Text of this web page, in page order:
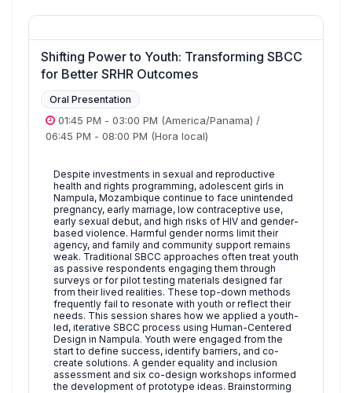
Shifting Power to Youth: Transforming SBCC
for Better SRHR Outcomes
Oral Presentation
01:45 PM - 03:00 PM (America/Panama) /
06:45 PM - 08:00 PM (Hora local)
Despite investments in sexual and reproductive
health and rights programming, adolescent girls in
Nampula, Mozambique continue to face unintended
pregnancy, early marriage, low contraceptive use,
early sexual debut, and high risks of HIV and gender-
based violence. Harmful gender norms limit their
agency, and family and community support remains
weak. Traditional SBCC approaches often treat youth
as passive respondents engaging them through
surveys or for pilot testing materials designed far
from their lived realities. These top-down methods
frequently fail to resonate with youth or reflect their
needs. This session shares how we applied a youth-
led, iterative SBCC process using Human-Centered
Design in Nampula. Youth were engaged from the
start to define success, identify barriers, and co-
create solutions. A gender equality and inclusion
assessment and six co-design workshops informed
the development of prototype ideas. Brainstorming